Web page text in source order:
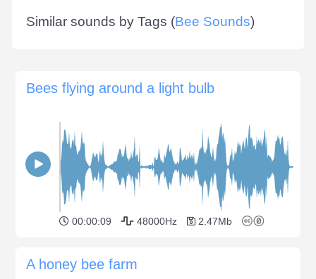
Similar sounds by Tags (Bee Sounds)
Bees flying around a light bulb
00:00:09 48000Hz 2.47Mb
A honey bee farm